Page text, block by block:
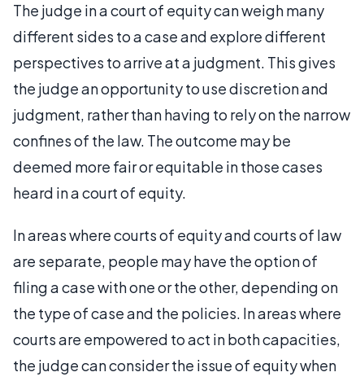
The judge in a court of equity can weigh many
different sides to a case and explore different
perspectives to arrive at a judgment. This gives
the judge an opportunity to use discretion and
judgment, rather than having to rely on the narrow
confines of the law. The outcome may be
deemed more fair or equitable in those cases
heard in a court of equity.
In areas where courts of equity and courts of law
are separate, people may have the option of
filing a case with one or the other, depending on
the type of case and the policies. In areas where
courts are empowered to act in both capacities,
the judge can consider the issue of equity when